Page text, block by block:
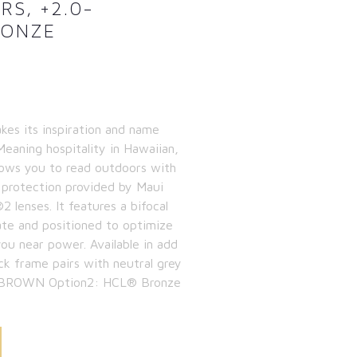
+2.0-
its inspiration and name
hospitality in Hawaiian,
you to read outdoors with
provided by Maui
lenses. It features a bifocal
and positioned to optimize
near power. Available in add
frame pairs with neutral grey
Option2: HCL® Bronze